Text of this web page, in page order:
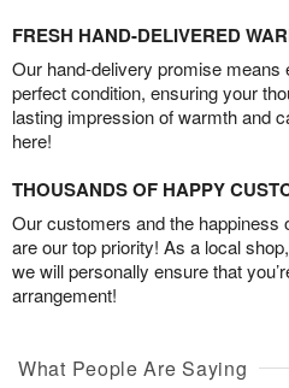
FRESH HAND-DELIVERED
Our hand-delivery promise means
perfect condition, ensuring your
lasting impression of warmth and
here!
THOUSANDS OF HAPPY
Our customers and the happiness
are our top priority! As a local
we will personally ensure that
arrangement!
What People Are Saying